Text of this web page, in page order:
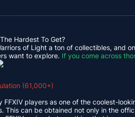
Hardest To Get?
of Light a ton of collectibles, and
want to explore. If you come across
(61,000+)
FFXIV players as one of the coolest-
This can be obtained not only in the